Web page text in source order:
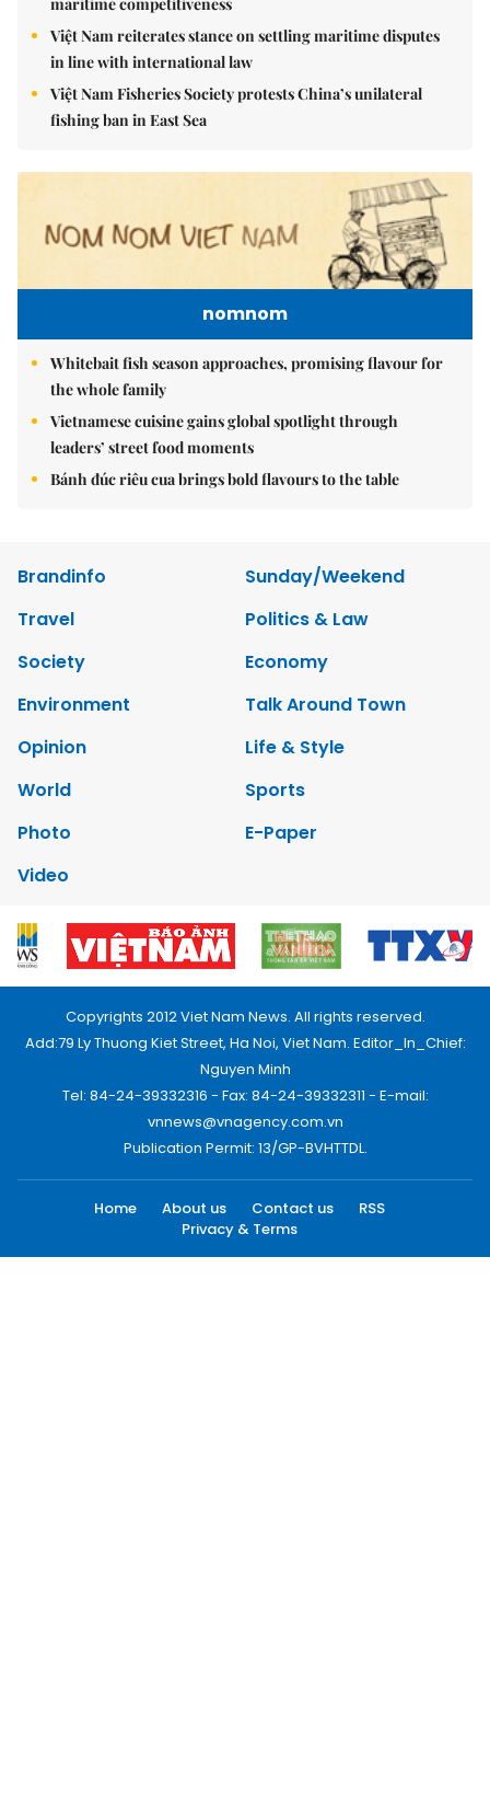
Việt Nam reiterates stance on settling maritime disputes
in line with international law
Việt Nam Fisheries Society protests China’s unilateral
fishing ban in East Sea
nomnom
Whitebait fish season approaches, promising flavour for
the whole family
Vietnamese cuisine gains global spotlight through
leaders’ street food moments
Bánh đúc riêu cua brings bold flavours to the table
Brandinfo
Sunday/Weekend
Travel
Politics & Law
Society
Economy
Environment
Talk Around Town
Opinion
Life & Style
World
Sports
Photo
E-Paper
Video
Copyrights 2012 Viet Nam News. All rights reserved.
Add:79 Ly Thuong Kiet Street, Ha Noi, Viet Nam. Editor_In_Chief:
Nguyen Minh
Tel: 84-24-39332316 - Fax: 84-24-39332311 - E-mail:
vnnews@vnagency.com.vn
Publication Permit: 13/GP-BVHTTDL.
Home About us Contact us
RSS
Privacy & Terms